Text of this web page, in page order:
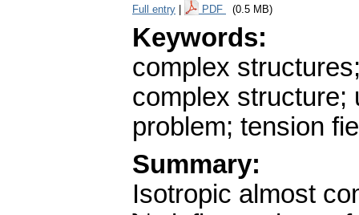
Full entry PDF (0.5 MB)
Keywords:
complex
complex structure;
problem; tension
Summary:
Isotropic almost